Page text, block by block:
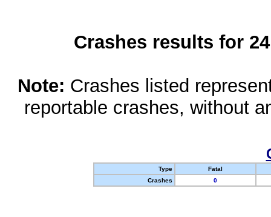
Crashes results for
Note: Crashes listed
reportable crashes, without
Type
Fatal
Crashes
0